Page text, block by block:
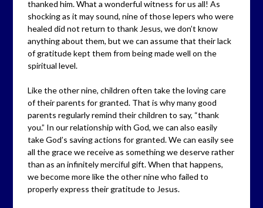
thanked him. What a wonderful witness for us all! As
shocking as it may sound, nine of those lepers who were
healed did not return to thank Jesus, we don’t know
anything about them, but we can assume that their lack
of gratitude kept them from being made well on the
spiritual level.
Like the other nine, children often take the loving care
of their parents for granted. That is why many good
parents regularly remind their children to say, “thank
you.” In our relationship with God, we can also easily
take God’s saving actions for granted. We can easily see
all the grace we receive as something we deserve rather
than as an infinitely merciful gift. When that happens,
we become more like the other nine who failed to
properly express their gratitude to Jesus.